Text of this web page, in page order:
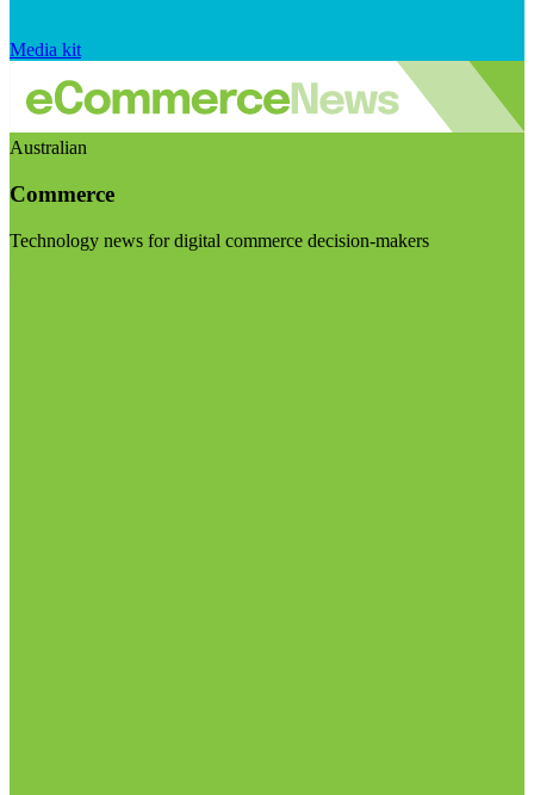
Media kit
Australian
Commerce
Technology news for digital commerce decision-makers